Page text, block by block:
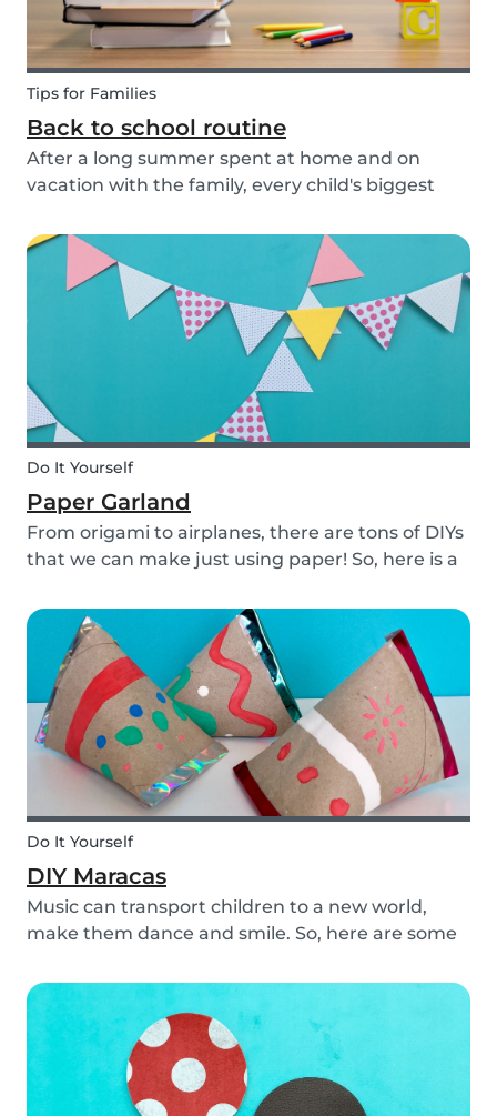
Tips for Families
Back to school routine
After a long summer spent at home and on
vacation with the family, every child's biggest
of year is often a hectic time for parents. But if
you start with good habits, it may not be so bad!
Do It Yourself
Paper Garland
From origami to airplanes, there are tons of DIYs
that we can make just using paper! So, here is a
be customized to your own inspiration and
creativity.
Do It Yourself
DIY Maracas
Music can transport children to a new world,
make them dance and smile. So, here are some
homemade maracas with your kids. Now, you
and the children will always be ready to play
along when you feel th...